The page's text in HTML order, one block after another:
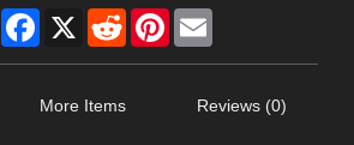
Share Facebook
X RedditPinterest
More Items Reviews (0)